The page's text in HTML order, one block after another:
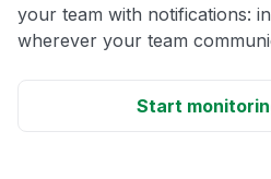
your team with notifications:
wherever your team
Start